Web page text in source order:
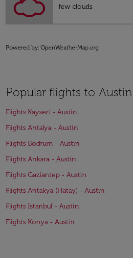
few clouds
Powered by: OpenWeatherMap.org
Popular flights to Austin
Flights Kayseri - Austin
Flights Antalya - Austin
Flights Bodrum - Austin
Flights Ankara - Austin
Flights Gaziantep - Austin
Flights Antakya (Hatay) - Austin
Flights Istanbul - Austin
Flights Konya - Austin